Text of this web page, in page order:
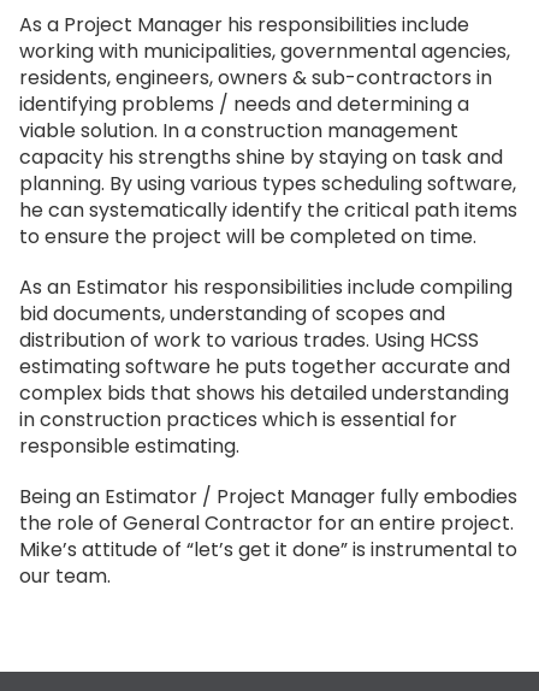
As a Project Manager his responsibilities include
working with municipalities, governmental agencies,
residents, engineers, owners & sub-contractors in
identifying problems / needs and determining a
viable solution. In a construction management
capacity his strengths shine by staying on task and
planning. By using various types scheduling software,
he can systematically identify the critical path items
to ensure the project will be completed on time.
As an Estimator his responsibilities include compiling
bid documents, understanding of scopes and
distribution of work to various trades. Using HCSS
estimating software he puts together accurate and
complex bids that shows his detailed understanding
in construction practices which is essential for
responsible estimating.
Being an Estimator / Project Manager fully embodies
the role of General Contractor for an entire project.
Mike’s attitude of “let’s get it done” is instrumental to
our team.